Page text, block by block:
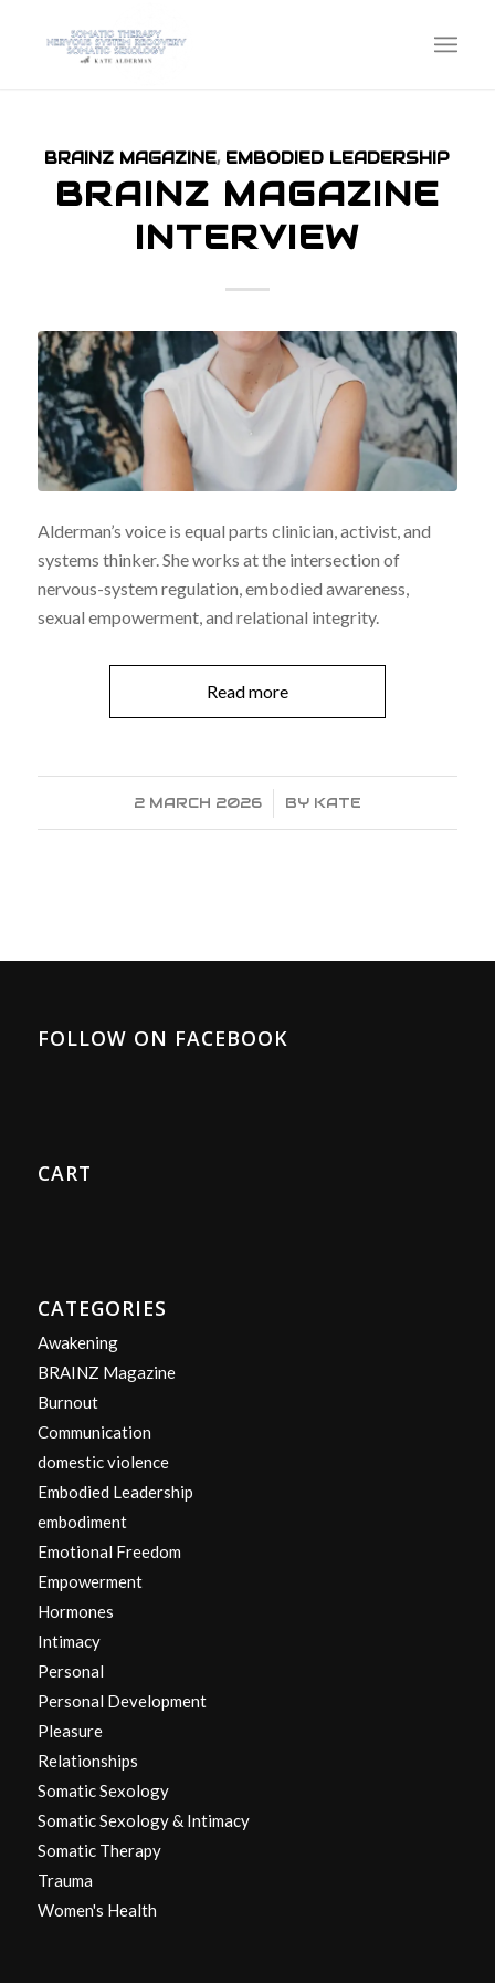
BRAINZ MAGAZINE, EMBODIED LEADERSHIP
BRAINZ MAGAZINE
INTERVIEW
Alderman’s voice is equal parts clinician, activist, and
systems thinker. She works at the intersection of
nervous-system regulation, embodied awareness,
sexual empowerment, and relational integrity.
Read more
2 MARCH 2026
/ BY KATE
FOLLOW ON FACEBOOK
CART
CATEGORIES
Awakening
BRAINZ Magazine
Burnout
Communication
domestic violence
Embodied Leadership
embodiment
Emotional Freedom
Empowerment
Hormones
Intimacy
Personal
Personal Development
Pleasure
Relationships
Somatic Sexology
Somatic Sexology & Intimacy
Somatic Therapy
Trauma
Women's Health